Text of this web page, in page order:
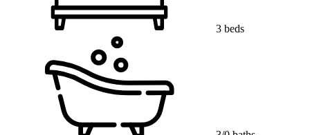
3 beds